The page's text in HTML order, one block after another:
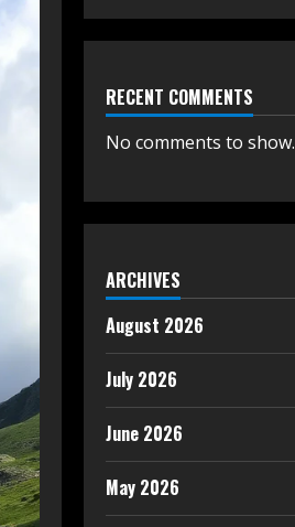
RECENT COMMENTS
No comments to show.
ARCHIVES
August 2026
July 2026
June 2026
May 2026